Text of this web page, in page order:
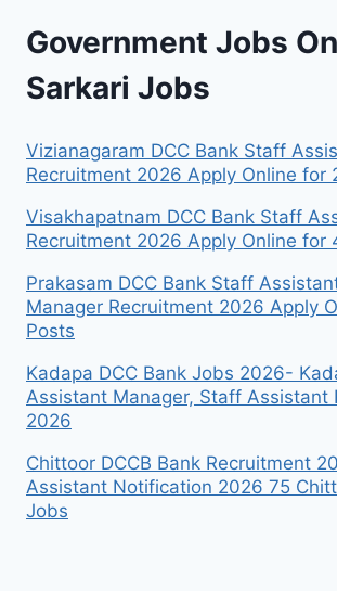
Government Jobs
Sarkari Jobs
Vizianagaram DCC Bank Staff
Recruitment 2026 Apply Online for
Visakhapatnam DCC Bank Staff
Recruitment 2026 Apply Online for
Prakasam DCC Bank Staff
Manager Recruitment 2026 Apply
Posts
Kadapa DCC Bank Jobs 2026-
Assistant Manager, Staff Assistant
2026
Chittoor DCCB Bank Recruitment
Assistant Notification 2026 75
Jobs